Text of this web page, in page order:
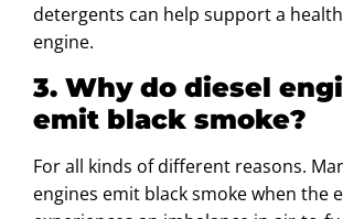
detergents can help support a
engine.
3. Why do diesel
emit black smoke?
For all kinds of different reasons.
engines emit black smoke when the